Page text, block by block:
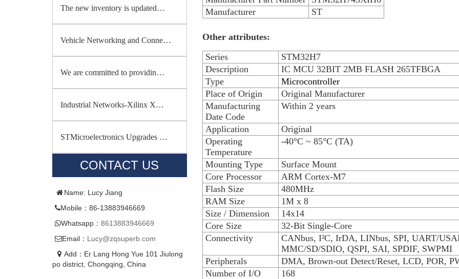
Manufacturer
ST
Other attributes:
Series
STM32H7
Description
IC MCU 32BIT 2MB FLASH 265TFBGA
Type
Microcontroller
Place of Origin
Original Manufacturer
Manufacturing
Date Code
Within 2 years
Application
Original
Operating
Temperature
-40°C ~ 85°C (TA)
Mounting Type
Surface Mount
Core Processor
ARM Cortex-M7
Flash Size
480MHz
RAM Size
1M x 8
Size / Dimension
14x14
Core Size
32-Bit Single-Core
Connectivity
CANbus, I²C, IrDA, LINbus, SPI, UART/
MMC/SD/SDIO, QSPI, SAI, SPDIF, SWPMI
Peripherals
DMA, Brown-out Detect/Reset, LCD, POR,
Number of I/O
168
The new inventory is updated…
Vehicle Networking and Conne…
We are committed to providin…
Industrial Networks-Xilinx X…
STMicroelectronics Upgrades …
CONTACT US
Name: Lucy Jiang
Mobile：86-13883946669
Whatsapp： 8613883946669
Email： Lucy@zqsuperb.com
Add：Er Lang Hong Yue 101 Jiulong
po district, Chongqing, China